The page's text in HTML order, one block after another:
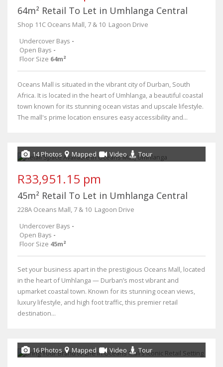
64m² Retail To Let in Umhlanga Central
Shop 11C Oceans Mall, 7 & 10 ​ Lagoon Drive
Undercover Bays -
Open Bays -
Floor Size 64m²
Oceans Mall is situated in the vibrant city of Durban, South
Africa. It is located in the heart of Umhlanga, a beautiful coastal
town known for its stunning ocean vistas and upscale lifestyle.
The mall's prime location ensures easy accessibility and...
14 Photos Mapped Video Tour
R33,951.15 pm
45m² Retail To Let in Umhlanga Central
228A Oceans Mall, 7 & 10 ​ Lagoon Drive
Undercover Bays -
Open Bays -
Floor Size 45m²
Set your business apart in the prestigious Oceans Mall, located
in the heart of Umhlanga — Durban’s most vibrant and
upmarket coastal town. Known for its stunning ocean views,
luxury lifestyle, and high foot traffic, this premier retail
destination...
16 Photos Mapped Video Tour